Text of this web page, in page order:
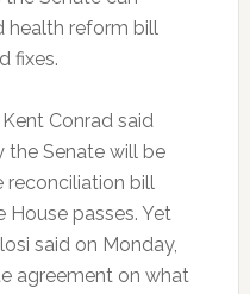
health reform bill
fixes.
Conrad said
the Senate will be
reconciliation bill
passes. Yet
said on Monday,
agreement on what